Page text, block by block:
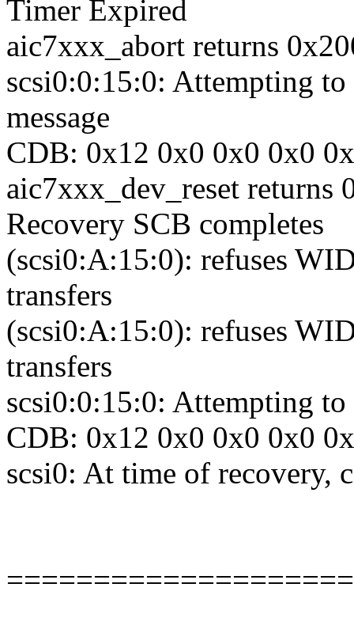
Timer Expired
aic7xxx_abort returns
scsi0:0:15:0: Attempting
message
CDB: 0x12 0x0 0x0 0x0
aic7xxx_dev_reset returns
Recovery SCB completes
(scsi0:A:15:0): refuses
transfers
(scsi0:A:15:0): refuses
transfers
scsi0:0:15:0: Attempting to
CDB: 0x12 0x0 0x0 0x0
scsi0: At time of recovery,